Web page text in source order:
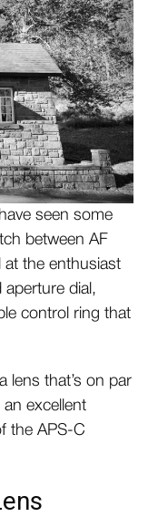
seen some
between AF
at the enthusiast
aperture dial,
control ring that
lens that’s on par
excellent
the APS-C